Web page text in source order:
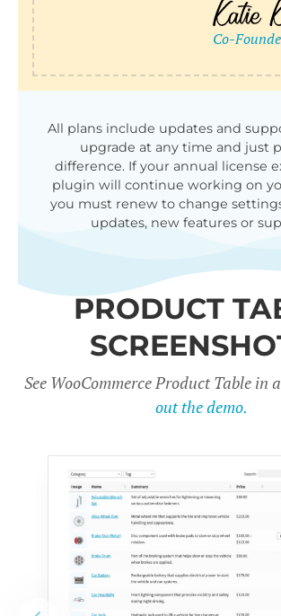
All plans include updates and
upgrade at any time and just
difference. If your annual license
plugin will continue working on
you must renew to change
updates, new features or
PRODUCT
See WooCommerce Product Table in
out the demo.